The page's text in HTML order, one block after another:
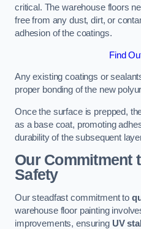
critical. The warehouse floors
free from any dust, dirt, or
adhesion of the coatings.
Find
Any existing coatings or
proper bonding of the new
Once the surface is prepped,
as a base coat, promoting
durability of the subsequent
Our Commitment
Safety
Our steadfast commitment to
warehouse floor painting
improvements, ensuring UV